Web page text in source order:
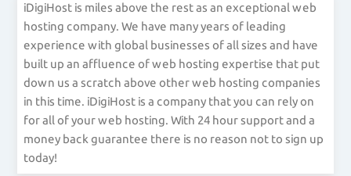
iDigiHost is miles above the rest as an exceptional web
hosting company. We have many years of leading
experience with global businesses of all sizes and have
built up an affluence of web hosting expertise that put
down us a scratch above other web hosting companies
in this time. iDigiHost is a company that you can rely on
for all of your web hosting. With 24 hour support and a
money back guarantee there is no reason not to sign up
today!